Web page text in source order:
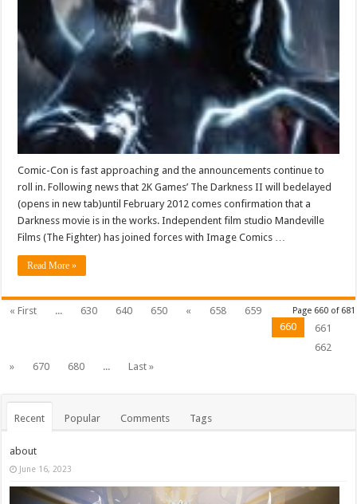
Comic-Con is fast approaching and the announcements continue to
roll in. Following news that 2K Games’ The Darkness II will bedelayed
(opens in new tab)until February 2012 comes confirmation that a
Darkness movie is in the works. Independent film studio Mandeville
Films (The Fighter) has joined forces with Image Comics …
Read More »
Page 660 of 681
« First ... 630 640 650 « 658
659
660
661
662
»
670 680 ... Last »
Recent Popular Comments Tags
about
June 16, 2023